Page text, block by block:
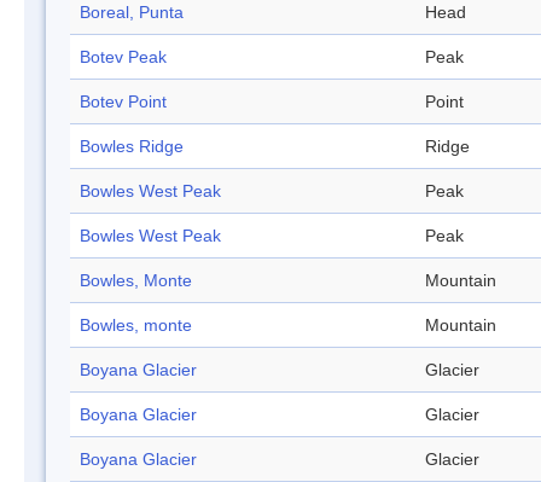
Boreal, Punta Head
Botev Peak Peak
Botev Point Point
Bowles Ridge Ridge
Bowles West Peak Peak
Bowles West Peak Peak
Bowles, Monte Mountain
Bowles, monte Mountain
Boyana Glacier Glacier
Boyana Glacier Glacier
Boyana Glacier Glacier